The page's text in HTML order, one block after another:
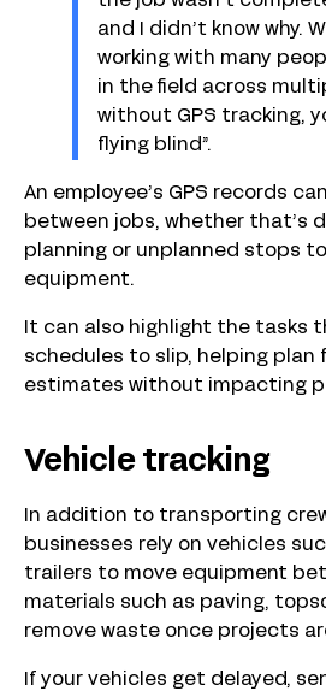
and I didn’t know why.
working with many
in the field across
without GPS tracking,
flying blind”.
An employee’s GPS records
between jobs, whether that’s
planning or unplanned stops
equipment.
It can also highlight the tasks
schedules to slip, helping plan
estimates without impacting
Vehicle tracking
In addition to transporting
businesses rely on vehicles
trailers to move equipment
materials such as paving,
remove waste once projects
If your vehicles get delayed,